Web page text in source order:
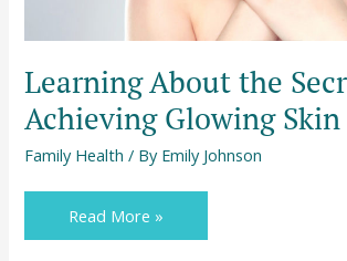
Learning About the
Achieving Glowing Skin
Family Health / By Emily Johnson
Read More »